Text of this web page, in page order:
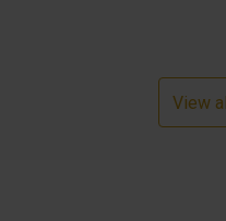
View